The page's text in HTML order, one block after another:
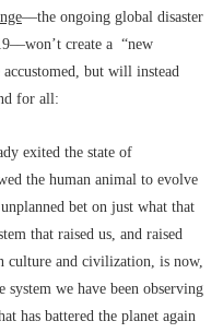
––the ongoing global disaster
create a “new
but will instead
for all:
exited the state of
the human animal to evolve
bet on just what that
that raised us, and raised
culture and civilization, is now,
we have been observing
has battered the planet again